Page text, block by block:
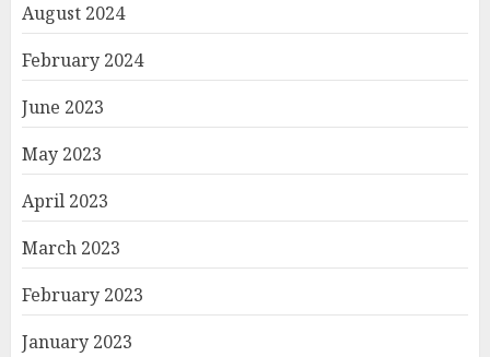
August 2024
February 2024
June 2023
May 2023
April 2023
March 2023
February 2023
January 2023